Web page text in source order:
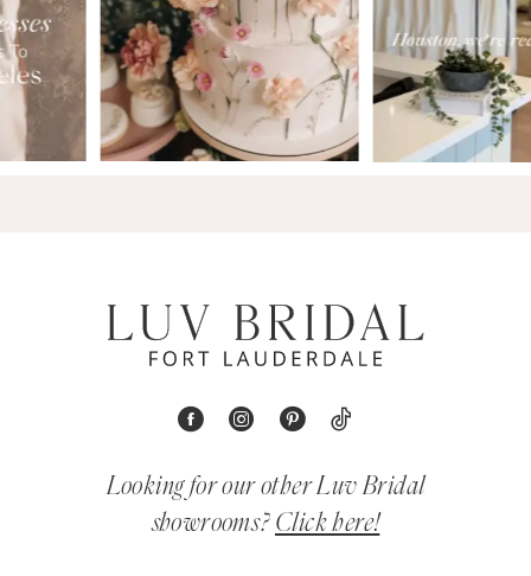
Looking for our other Luv Bridal
showrooms? Click here!